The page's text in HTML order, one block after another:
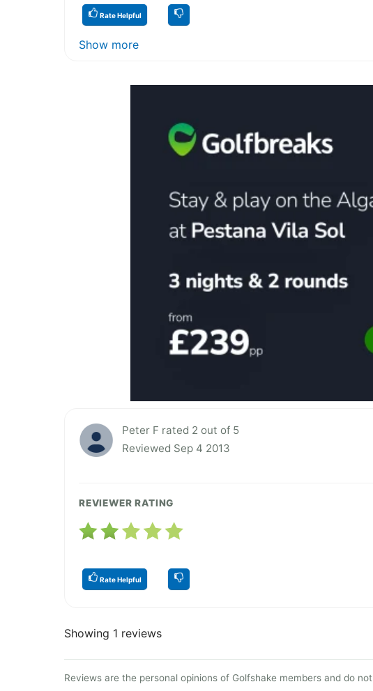
Rate Helpful
Show more
Peter F rated 2 out of 5
Reviewed Sep 4 2013
REVIEWER RATING
Rate Helpful
Showing 1 reviews
Reviews are the personal opinions of Golfshake members and do